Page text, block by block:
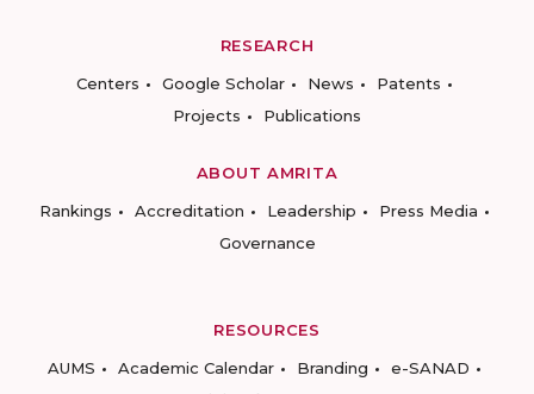
RESEARCH
Centers
Google Scholar News
Patents
Projects
Publications
ABOUT AMRITA
Rankings
Accreditation Leadership
Press Media
Governance
RESOURCES
AUMS
Academic Calendar Branding
e-SANAD